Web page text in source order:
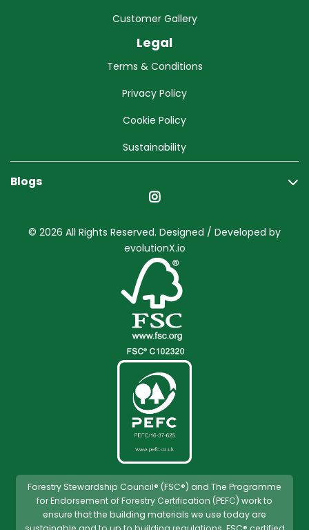
Customer Gallery
Legal
Terms & Conditions
Privacy Policy
Cookie Policy
Sustainability
Blogs
© 2026 All Rights Reserved. Designed / Developed by
evolutionX.io
Forestry Stewardship Council® (FSC®) and The Programme
for Endorsement of Forestry Certification (PEFC) work to
ensure that the building materials we use today are